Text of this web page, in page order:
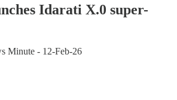
Idarati X.0 super-
Minute - 12-Feb-26